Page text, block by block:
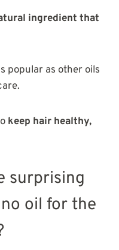
ingredient that
popular as other oils
keep hair healthy,
surprising
oil for the